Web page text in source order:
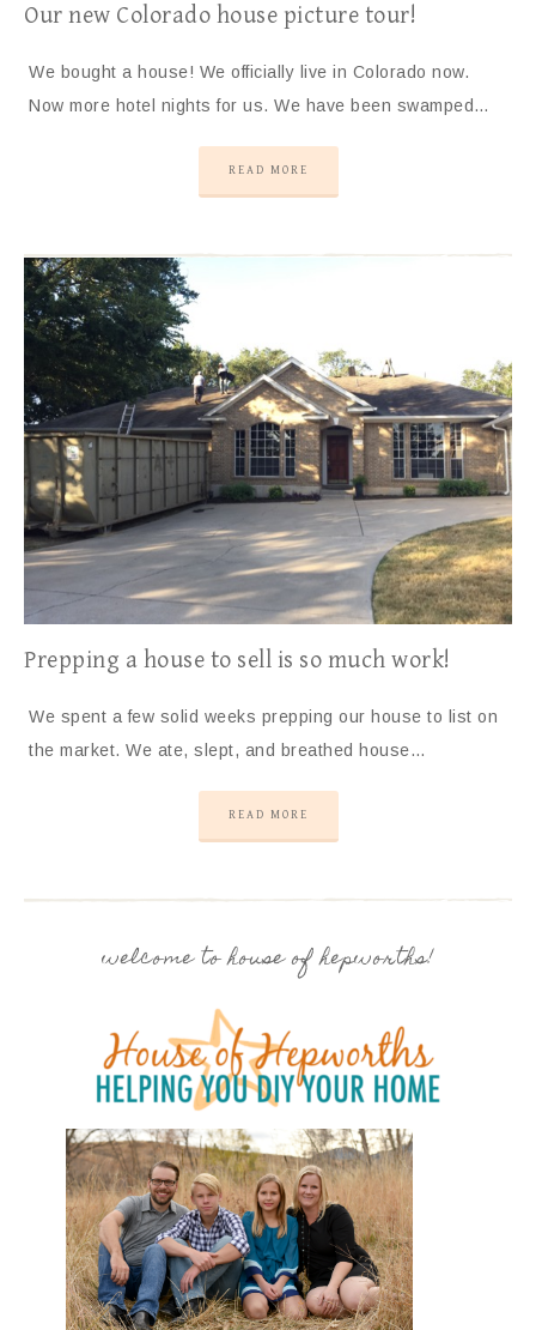
Our new Colorado house picture tour!
We bought a house! We officially live in Colorado now.
Now more hotel nights for us. We have been swamped…
READ MORE
Prepping a house to sell is so much work!
We spent a few solid weeks prepping our house to list on
the market. We ate, slept, and breathed house…
READ MORE
welcome to house of hepworths!